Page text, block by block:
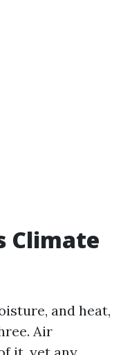
Climate
and heat,
Air